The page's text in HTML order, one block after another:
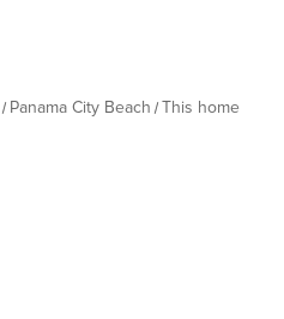
Panama City Beach This home